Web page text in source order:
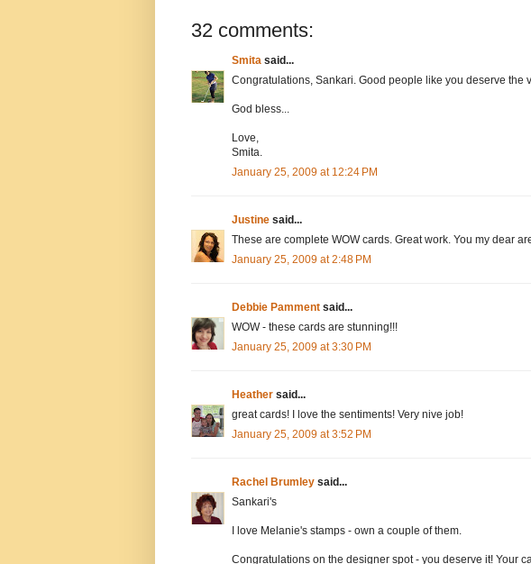
32 comments:
Smita said...
Congratulations, Sankari. Good people like you deserve the
God bless...
Love,
Smita.
January 25, 2009 at 12:24 PM
Justine said...
These are complete WOW cards. Great work. You my dear
January 25, 2009 at 2:48 PM
Debbie Pamment said...
WOW - these cards are stunning!!!
January 25, 2009 at 3:30 PM
Heather said...
great cards! I love the sentiments! Very nive job!
January 25, 2009 at 3:52 PM
Rachel Brumley said...
Sankari's
I love Melanie's stamps - own a couple of them.
Congratulations on the designer spot - you deserve it! Your